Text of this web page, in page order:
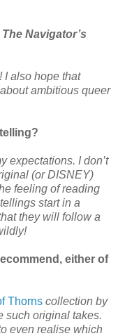
The Navigator’s
I also hope that
ambitious queer
expectations. I don’t
(or DISNEY)
feeling of reading
start in a
they will follow a
either of
Thorns collection by
such original takes.
even realise which